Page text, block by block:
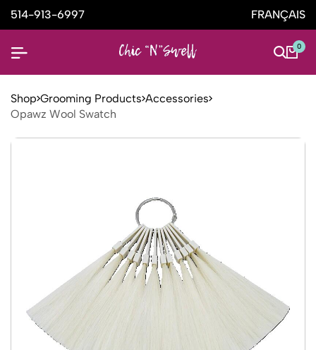
514-913-6997 FRANÇAIS
0
Shop Grooming Products Accessories
Opawz Wool Swatch